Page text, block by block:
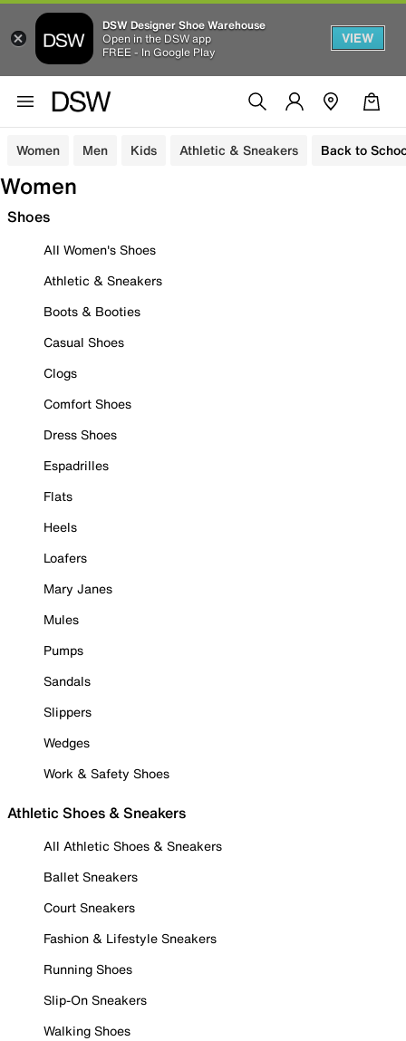
DSW Designer Shoe Warehouse
Open in the DSW app
FREE - In Google Play
VIEW
Women Men Kids Athletic & Sneakers Back to
Women
Shoes
All Women's Shoes
Athletic & Sneakers
Boots & Booties
Casual Shoes
Clogs
Comfort Shoes
Dress Shoes
Espadrilles
Flats
Heels
Loafers
Mary Janes
Mules
Pumps
Sandals
Slippers
Wedges
Work & Safety Shoes
Athletic Shoes & Sneakers
All Athletic Shoes & Sneakers
Ballet Sneakers
Court Sneakers
Fashion & Lifestyle Sneakers
Running Shoes
Slip-On Sneakers
Walking Shoes